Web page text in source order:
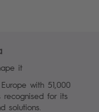
it
with 51,000
recognised for its
solutions.